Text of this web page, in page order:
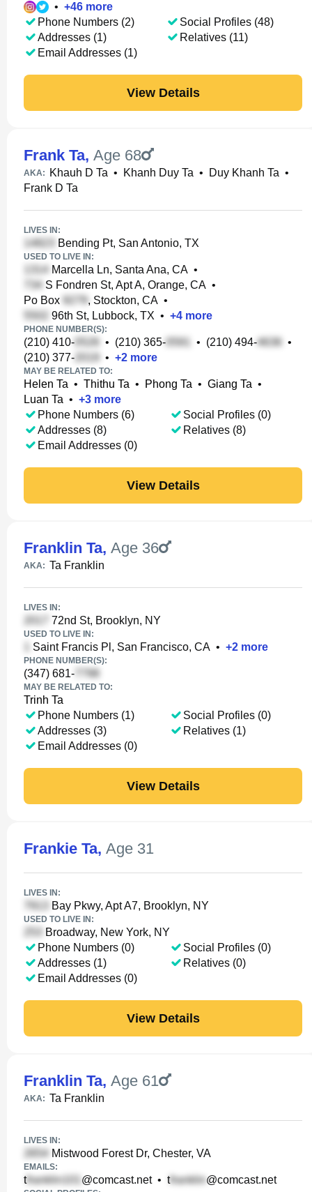
• +46 more
Phone Numbers (2)
Addresses (1)
Email Addresses (1)
Social Profiles (48)
Relatives (11)
View Details
Frank Ta, Age 68
AKA: Khauh D Ta • Khanh Duy Ta • Duy Khanh Ta •
Frank D Ta
LIVES IN:
Bending Pt, San Antonio, TX
USED TO LIVE IN:
Marcella Ln, Santa Ana, CA •
S Fondren St, Apt A, Orange, CA •
Po Box
, Stockton, CA •
96th St, Lubbock, TX • +4 more
PHONE NUMBER(S):
(210) 410- • (210) 365- • (210) 494-
•
(210) 377-
• +2 more
MAY BE RELATED TO:
Helen Ta • Thithu Ta • Phong Ta • Giang Ta •
Luan Ta • +3 more
Phone Numbers (6)
Addresses (8)
Email Addresses (0)
Social Profiles (0)
Relatives (8)
View Details
Franklin Ta, Age 36
AKA: Ta Franklin
LIVES IN:
72nd St, Brooklyn, NY
USED TO LIVE IN:
Saint Francis Pl, San Francisco, CA • +2 more
PHONE NUMBER(S):
(347) 681-
MAY BE RELATED TO:
Trinh Ta
Phone Numbers (1)
Addresses (3)
Email Addresses (0)
Social Profiles (0)
Relatives (1)
View Details
Frankie Ta, Age 31
LIVES IN:
Bay Pkwy, Apt A7, Brooklyn, NY
USED TO LIVE IN:
Broadway, New York, NY
Phone Numbers (0)
Addresses (1)
Email Addresses (0)
Social Profiles (0)
Relatives (0)
View Details
Franklin Ta, Age 61
AKA: Ta Franklin
LIVES IN:
Mistwood Forest Dr, Chester, VA
EMAILS:
t @comcast.net• t @comcast.net